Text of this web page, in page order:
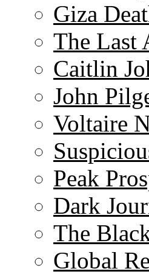
Giza
The Last
Caitlin
John
Voltaire
Peak
Dark
The
Global